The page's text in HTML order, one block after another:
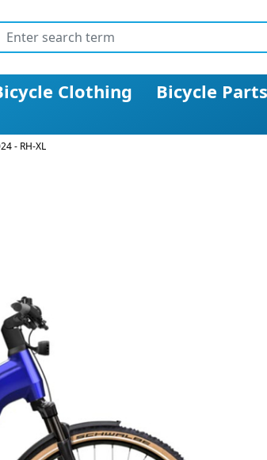
Clothing Bicycle Parts
- RH-XL